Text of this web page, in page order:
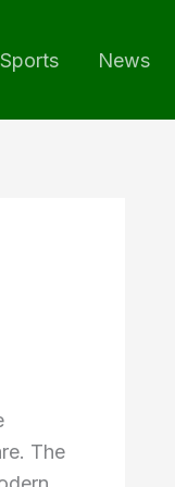
Sports News
The